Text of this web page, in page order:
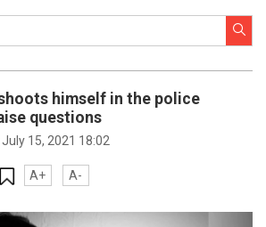
himself in the police
questions
July 15, 2021 18:02
A+ A-